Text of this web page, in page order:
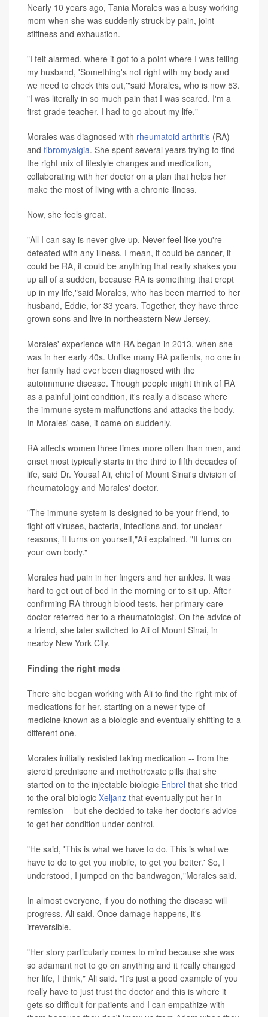
Nearly 10 years ago, Tania Morales was a busy working
mom when she was suddenly struck by pain, joint
stiffness and exhaustion.
"I felt alarmed, where it got to a point where I was telling
my husband, 'Something's not right with my body and
we need to check this out,'"said Morales, who is now 53.
"I was literally in so much pain that I was scared. I'm a
first-grade teacher. I had to go about my life."
Morales was diagnosed with rheumatoid arthritis (RA)
and fibromyalgia. She spent several years trying to find
the right mix of lifestyle changes and medication,
collaborating with her doctor on a plan that helps her
make the most of living with a chronic illness.
Now, she feels great.
"All I can say is never give up. Never feel like you're
defeated with any illness. I mean, it could be cancer, it
could be RA, it could be anything that really shakes you
up all of a sudden, because RA is something that crept
up in my life,"said Morales, who has been married to her
husband, Eddie, for 33 years. Together, they have three
grown sons and live in northeastern New Jersey.
Morales' experience with RA began in 2013, when she
was in her early 40s. Unlike many RA patients, no one in
her family had ever been diagnosed with the
autoimmune disease. Though people might think of RA
as a painful joint condition, it's really a disease where
the immune system malfunctions and attacks the body.
In Morales' case, it came on suddenly.
RA affects women three times more often than men, and
onset most typically starts in the third to fifth decades of
life, said Dr. Yousaf Ali, chief of Mount Sinai's division of
rheumatology and Morales' doctor.
"The immune system is designed to be your friend, to
fight off viruses, bacteria, infections and, for unclear
reasons, it turns on yourself,"Ali explained. "It turns on
your own body."
Morales had pain in her fingers and her ankles. It was
hard to get out of bed in the morning or to sit up. After
confirming RA through blood tests, her primary care
doctor referred her to a rheumatologist. On the advice of
a friend, she later switched to Ali of Mount Sinai, in
nearby New York City.
Finding the right meds
There she began working with Ali to find the right mix of
medications for her, starting on a newer type of
medicine known as a biologic and eventually shifting to a
different one.
Morales initially resisted taking medication -- from the
steroid prednisone and methotrexate pills that she
started on to the injectable biologic Enbrel that she tried
to the oral biologic Xeljanz that eventually put her in
remission -- but she decided to take her doctor's advice
to get her condition under control.
"He said, 'This is what we have to do. This is what we
have to do to get you mobile, to get you better.' So, I
understood, I jumped on the bandwagon,"Morales said.
In almost everyone, if you do nothing the disease will
progress, Ali said. Once damage happens, it's
irreversible.
"Her story particularly comes to mind because she was
so adamant not to go on anything and it really changed
her life, I think," Ali said. "It's just a good example of you
really have to just trust the doctor and this is where it
gets so difficult for patients and I can empathize with